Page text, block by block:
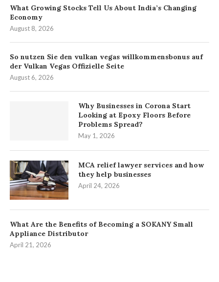
What Growing Stocks Tell Us About India’s Changing
Economy
August 8, 2026
So nutzen Sie den vulkan vegas willkommensbonus auf
der Vulkan Vegas Offizielle Seite
August 6, 2026
Why Businesses in Corona Start
Looking at Epoxy Floors Before
Problems Spread?
May 1, 2026
MCA relief lawyer services and how
they help businesses
April 24, 2026
What Are the Benefits of Becoming a SOKANY Small
Appliance Distributor
April 21, 2026